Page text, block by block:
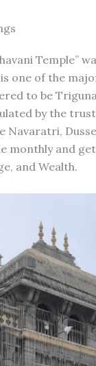
Temple”
is one of the
to be
by the
monthly and
and Wealth.